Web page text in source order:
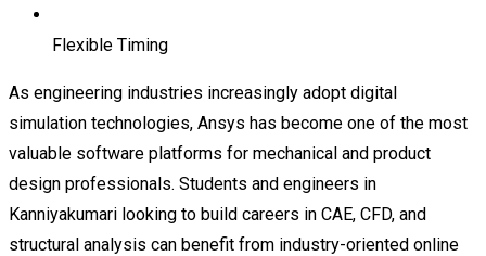
Flexible Timing
As engineering industries increasingly adopt digital
simulation technologies, Ansys has become one of the most
valuable software platforms for mechanical and product
design professionals. Students and engineers in
Kanniyakumari looking to build careers in CAE, CFD, and
structural analysis can benefit from industry-oriented online